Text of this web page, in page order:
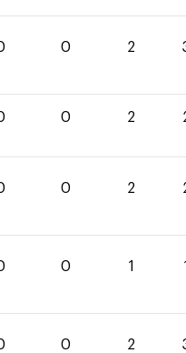
0 2
0 2
0 2
0 1
0 2